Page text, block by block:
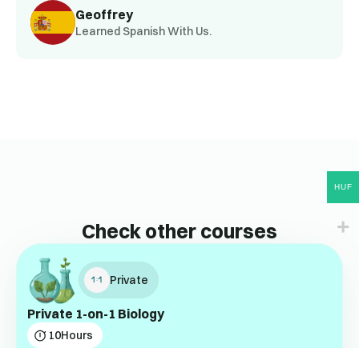
Geoffrey
Learned Spanish With Us.
Check other courses
Private
Private 1-on-1 Biology
10Hours
HUF